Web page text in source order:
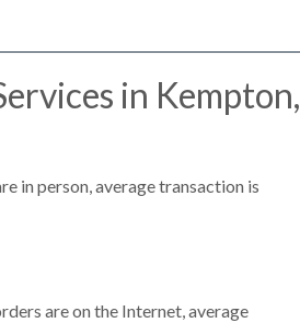
in Kempton,
in person, average transaction is
are on the Internet, average